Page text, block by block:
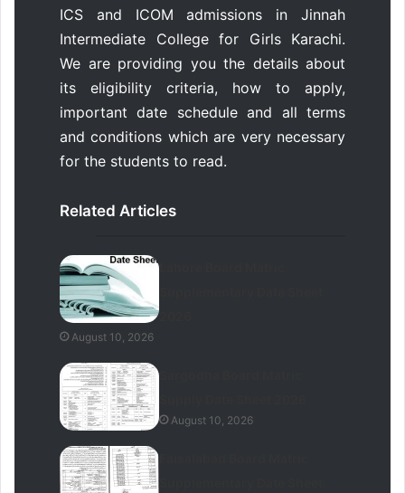
ICS and ICOM admissions in Jinnah
Intermediate College for Girls Karachi.
We are providing you the details about
its eligibility criteria, how to apply,
important date schedule and all terms
and conditions which are very necessary
for the students to read.
Related Articles
August 10, 2026
August 10, 2026